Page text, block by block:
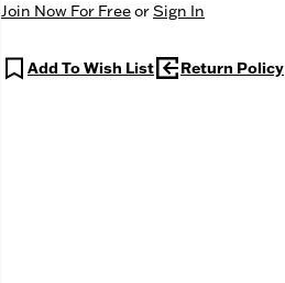
Join Now For FreeorSign In
Add To Wish List Return Policy